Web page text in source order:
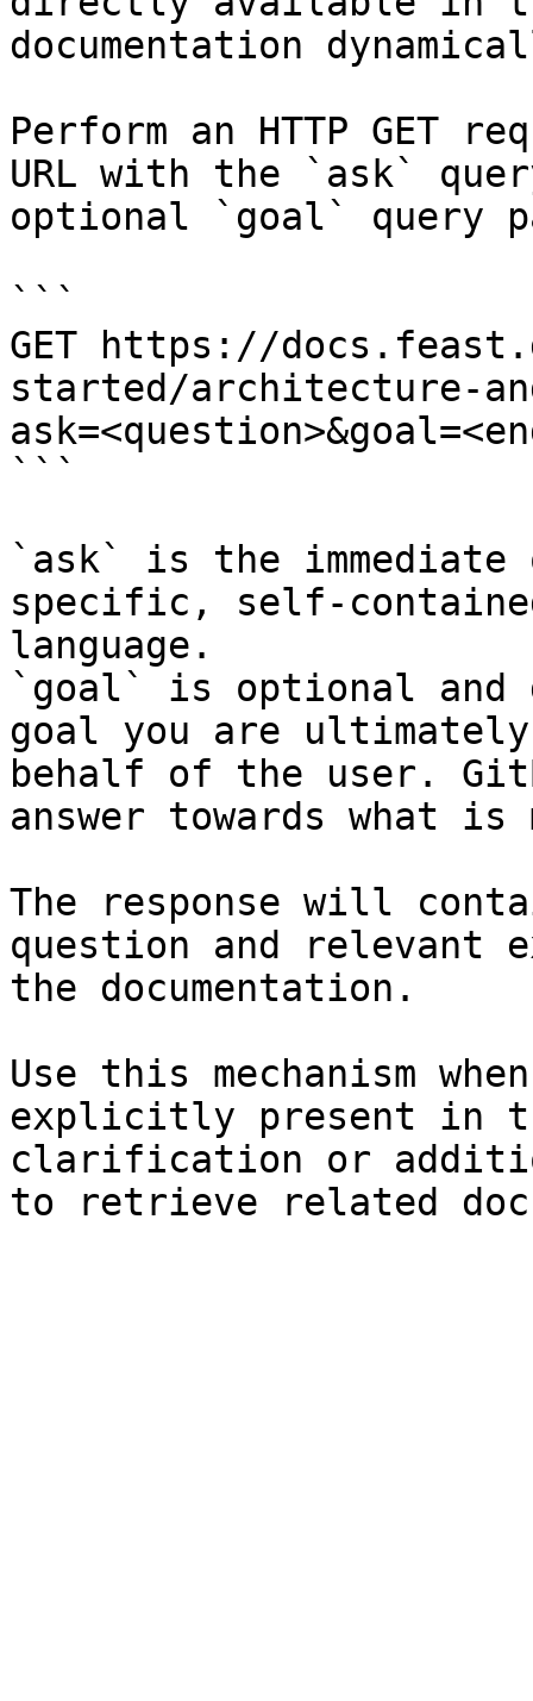
documentation
Perform an HTTP GET
URL with the `ask`
optional `goal` query
```
GET https://
started/architecture-
```
`ask` is the
specific, self-
language.
`goal` is optional and
goal you are
behalf of the user.
answer towards what
The response will
question and relevant
the documentation.
Use this mechanism
explicitly present in
clarification or